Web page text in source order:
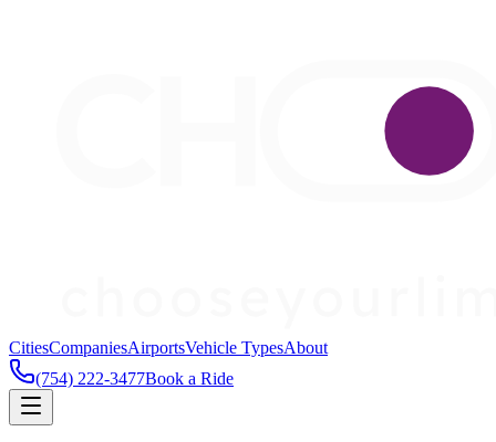
CitiesCompaniesAirportsVehicle TypesAbout
(754) 222-3477Book a Ride